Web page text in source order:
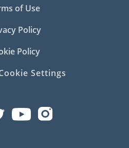
of Use
Policy
Policy
Settings